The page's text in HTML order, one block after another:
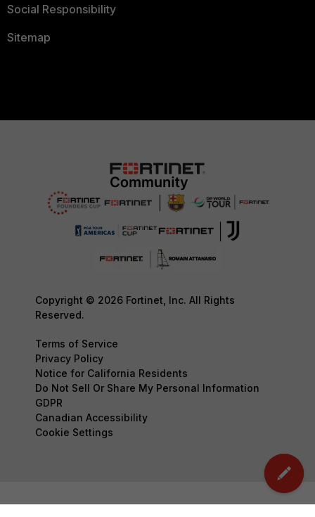
Social Responsibility
Sitemap
Copyright © 2026 Fortinet, Inc. All Rights
Reserved.
Terms of Service
Privacy Policy
Notice for California Residents
Do Not Sell Or Share My Personal Information
GDPR
Canadian Accessibility
Cookie Settings